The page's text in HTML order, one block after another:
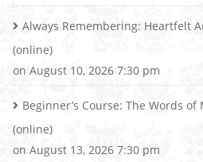
Always Remembering: Heartfelt
(online)
on August 10, 2026 7:30 pm
Beginner’s Course: The Words of
(online)
on August 13, 2026 7:30 pm